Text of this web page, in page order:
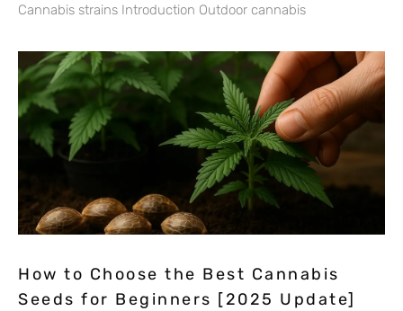
Cannabis strains Introduction Outdoor cannabis
How to Choose the Best Cannabis
Seeds for Beginners [2025 Update]